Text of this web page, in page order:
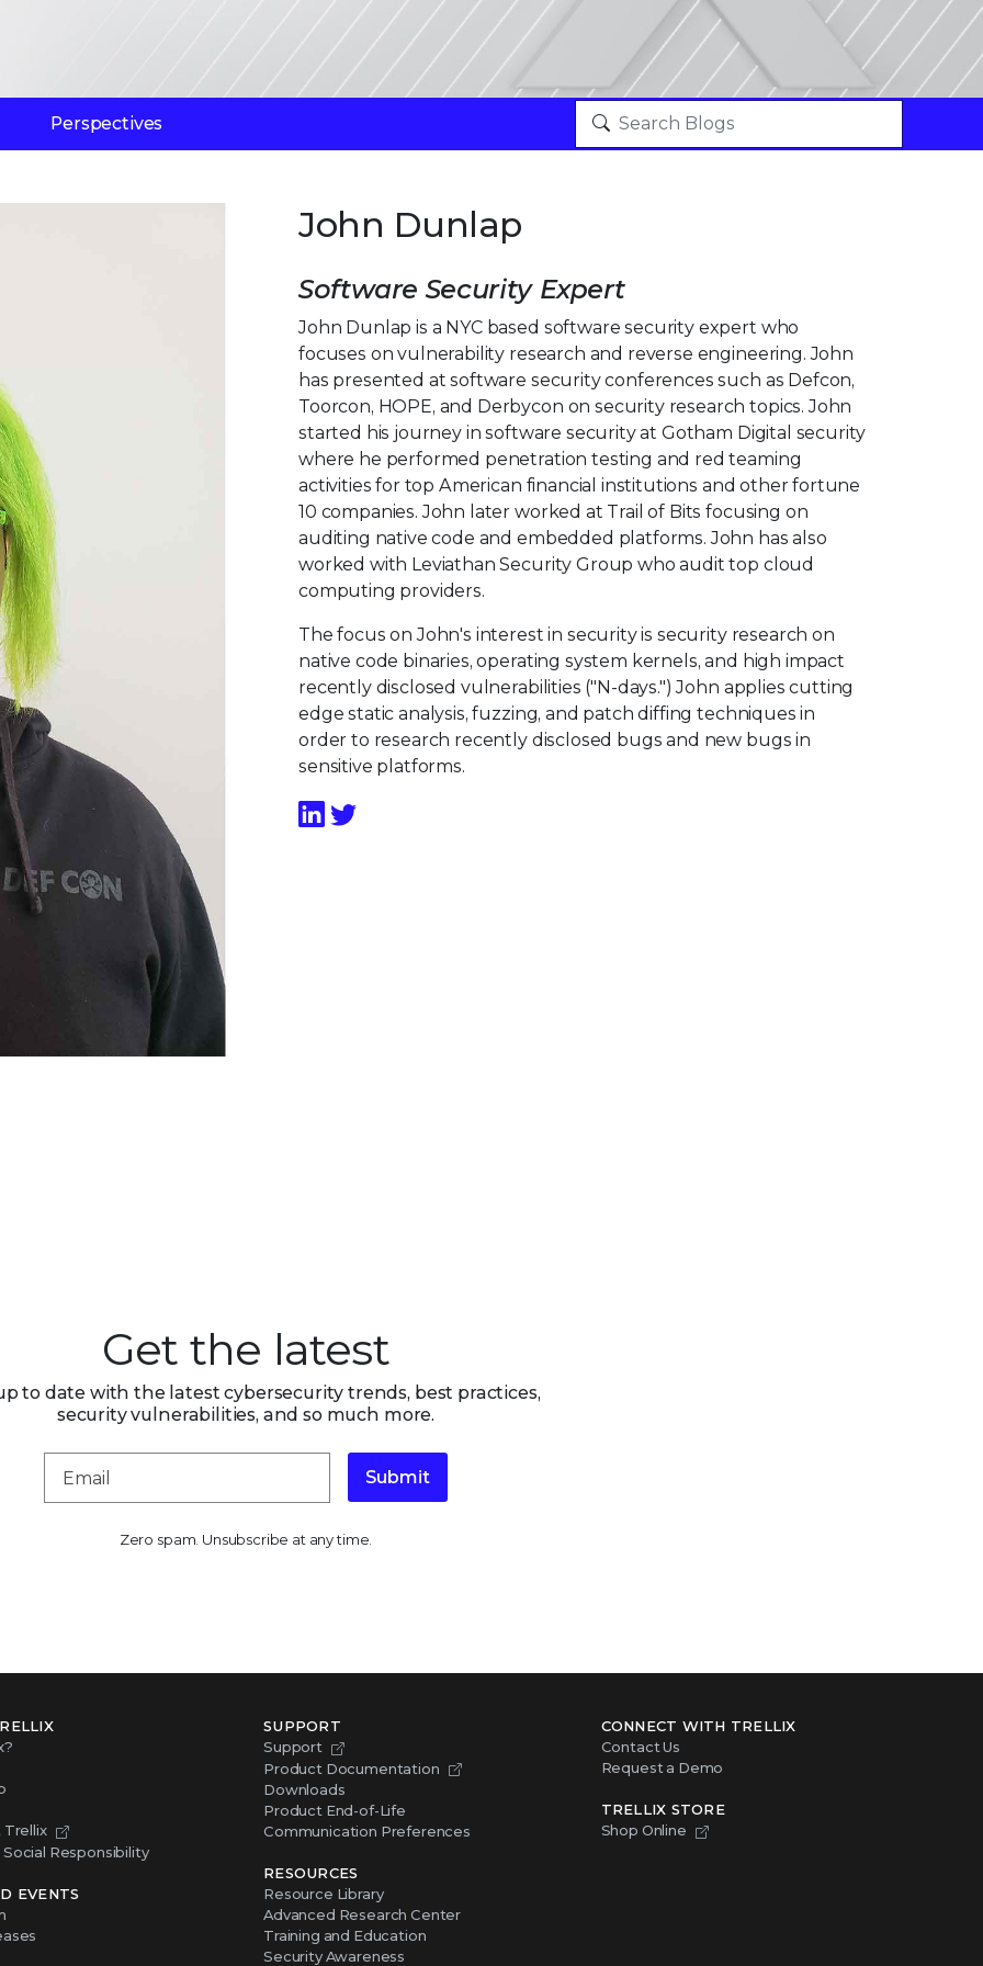
Perspectives
John Dunlap
Software Security Expert
John Dunlap is a NYC based software security expert who
focuses on vulnerability research and reverse engineering. John
has presented at software security conferences such as Defcon,
Toorcon, HOPE, and Derbycon on security research topics. John
started his journey in software security at Gotham Digital security
where he performed penetration testing and red teaming
activities for top American financial institutions and other fortune
10 companies. John later worked at Trail of Bits focusing on
auditing native code and embedded platforms. John has also
worked with Leviathan Security Group who audit top cloud
computing providers.
The focus on John's interest in security is security research on
native code binaries, operating system kernels, and high impact
recently disclosed vulnerabilities ("N-days.") John applies cutting
edge static analysis, fuzzing, and patch diffing techniques in
order to research recently disclosed bugs and new bugs in
sensitive platforms.
Get the latest
to date with the latest cybersecurity trends, best practices,
security vulnerabilities, and so much more.
Submit
Zero spam. Unsubscribe at any time.
Trellix
Responsibility
EVENTS
SUPPORT
Support
Product Documentation
Downloads
Product End-of-Life
Communication Preferences
RESOURCES
Resource Library
Advanced Research Center
Training and Education
Security Awareness
CONNECT WITH TRELLIX
Contact Us
Request a Demo
TRELLIX STORE
Shop Online